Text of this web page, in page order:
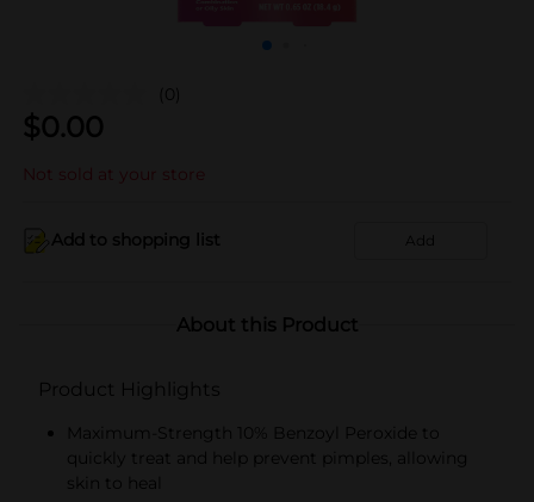
(0)
$0.00
Not sold at your store
Add to shopping list Add
About this Product
Product Highlights
Maximum-Strength 10% Benzoyl Peroxide to
quickly treat and help prevent pimples, allowing
skin to heal